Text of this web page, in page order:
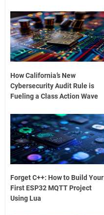
How California’s New
Cybersecurity Audit Rule is
Fueling a Class Action Wave
Forget C++: How to Build Your
First ESP32 MQTT Project
Using Lua